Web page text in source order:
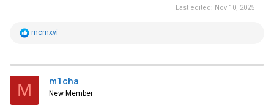
Last edited: Nov 10, 2025
R
t
i
s
mcmxvi
M m1cha
New Member